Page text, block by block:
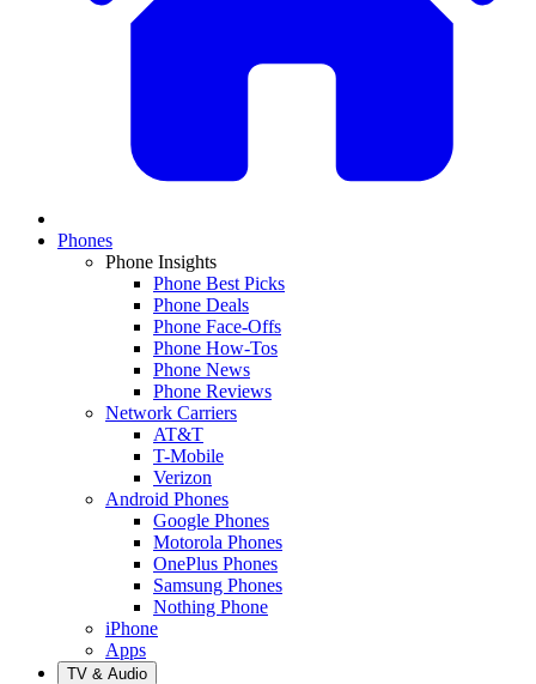
Phones
Phone Insights
Phone Best Picks
Phone Deals
Phone Face-Offs
Phone How-Tos
Phone News
Phone Reviews
Network Carriers
AT&T
T-Mobile
Verizon
Android Phones
Google Phones
Motorola Phones
OnePlus Phones
Samsung Phones
Nothing Phone
iPhone
Apps
TV & Audio